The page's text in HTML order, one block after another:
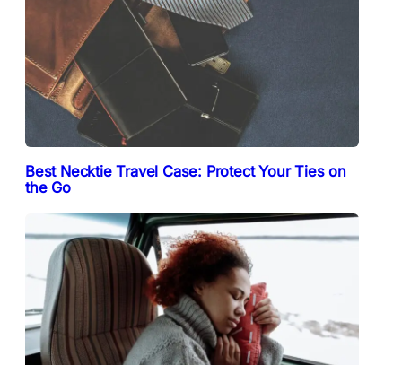
Best Necktie Travel Case: Protect Your Ties on
the Go